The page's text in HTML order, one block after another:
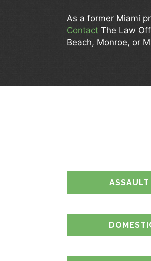
As a former Miami
Contact The Law
Beach, Monroe, or